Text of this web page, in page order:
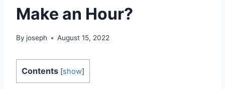
Make an Hour?
By joseph August 15, 2022
Contents [show]